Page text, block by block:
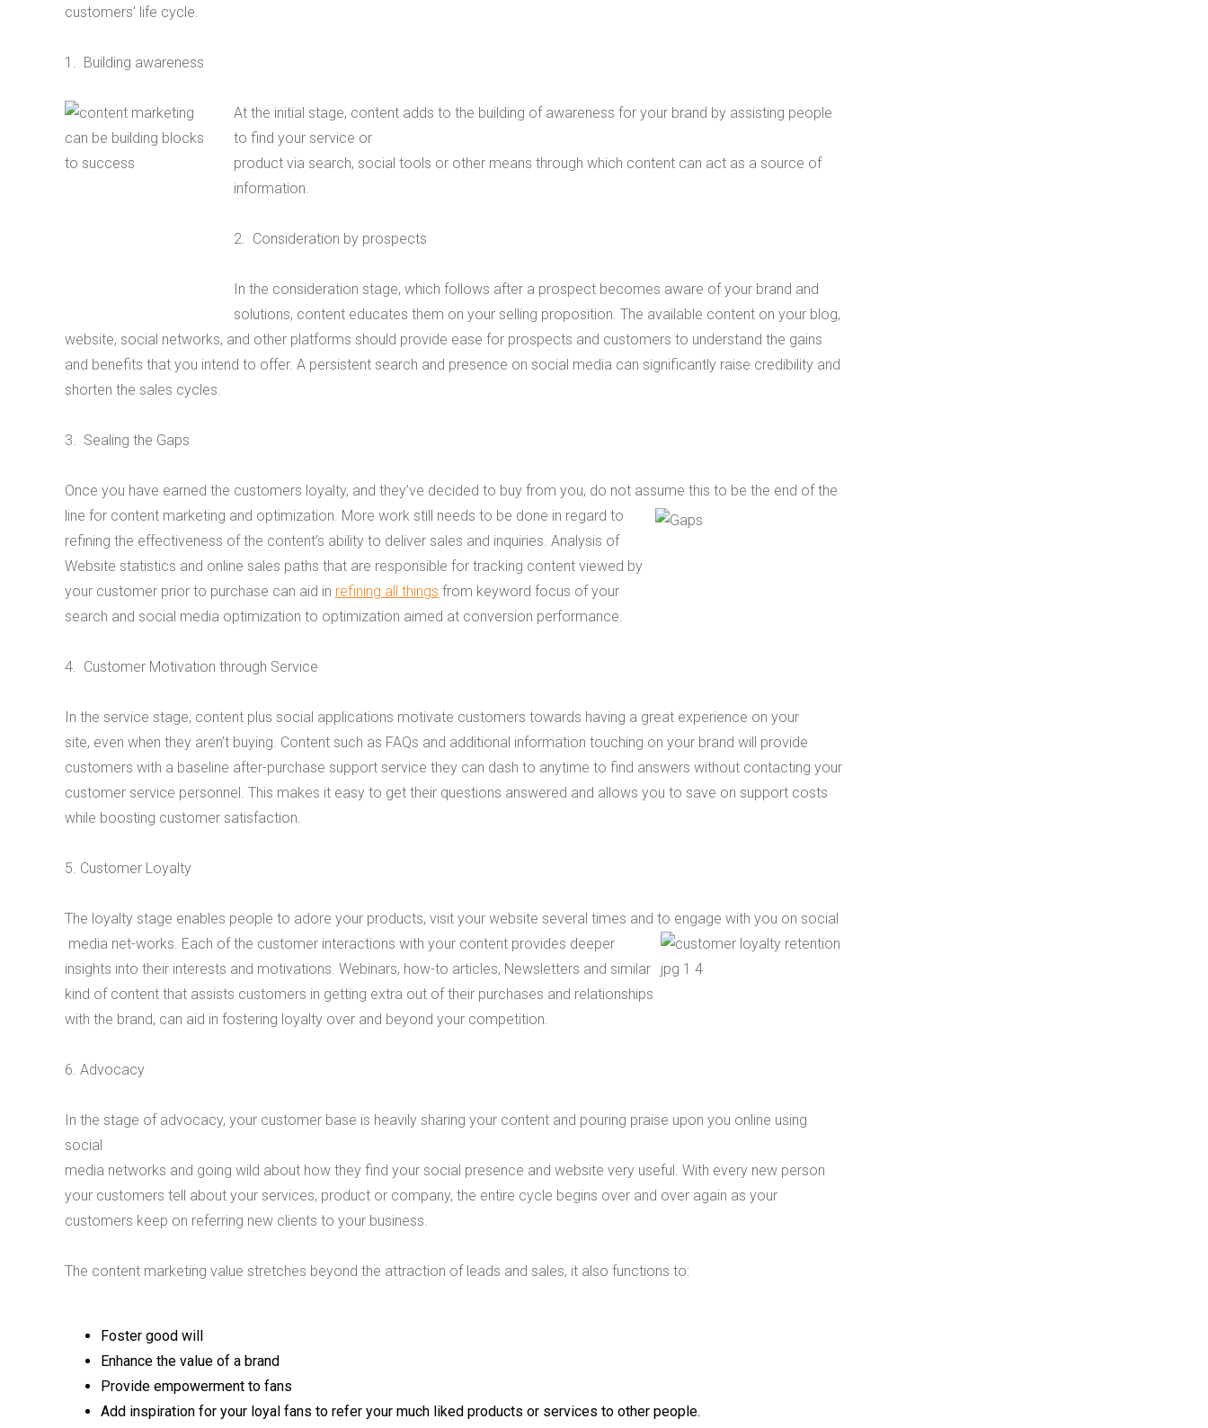
customers’ life cycle.
1. Building awareness
At the initial stage, content adds to the building of awareness for your brand by assisting people
to find your service or
product via search, social tools or other means through which content can act as a source of
information.
2. Consideration by prospects
In the consideration stage, which follows after a prospect becomes aware of your brand and
solutions, content educates them on your selling proposition. The available content on your blog,
website, social networks, and other platforms should provide ease for prospects and customers to understand the gains
and benefits that you intend to offer. A persistent search and presence on social media can significantly raise credibility and
shorten the sales cycles.
3. Sealing the Gaps
Once you have earned the customers loyalty, and they’ve decided to buy from you, do not assume this to be the end of the
line for content marketing and optimization. More work still needs to be done in regard to
refining the effectiveness of the content’s ability to deliver sales and inquiries. Analysis of
Website statistics and online sales paths that are responsible for tracking content viewed by
your customer prior to purchase can aid in refining all things from keyword focus of your
search and social media optimization to optimization aimed at conversion performance.
4. Customer Motivation through Service
In the service stage, content plus social applications motivate customers towards having a great experience on your
site, even when they aren’t buying. Content such as FAQs and additional information touching on your brand will provide
customers with a baseline after-purchase support service they can dash to anytime to find answers without contacting your
customer service personnel. This makes it easy to get their questions answered and allows you to save on support costs
while boosting customer satisfaction.
5. Customer Loyalty
The loyalty stage enables people to adore your products, visit your website several times and to engage with you on social
media net-works. Each of the customer interactions with your content provides deeper
insights into their interests and motivations. Webinars, how-to articles, Newsletters and similar
kind of content that assists customers in getting extra out of their purchases and relationships
with the brand, can aid in fostering loyalty over and beyond your competition.
6. Advocacy
In the stage of advocacy, your customer base is heavily sharing your content and pouring praise upon you online using
social
media networks and going wild about how they find your social presence and website very useful. With every new person
your customers tell about your services, product or company, the entire cycle begins over and over again as your
customers keep on referring new clients to your business.
The content marketing value stretches beyond the attraction of leads and sales, it also functions to:
Foster good will
Enhance the value of a brand
Provide empowerment to fans
Add inspiration for your loyal fans to refer your much liked products or services to other people.